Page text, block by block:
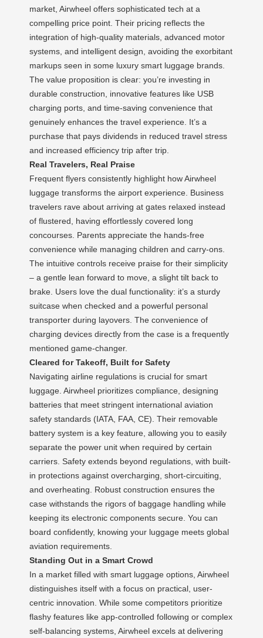
market, Airwheel offers sophisticated tech at a
compelling price point. Their pricing reflects the
integration of high-quality materials, advanced motor
systems, and intelligent design, avoiding the exorbitant
markups seen in some luxury smart luggage brands.
The value proposition is clear: you’re investing in
durable construction, innovative features like USB
charging ports, and time-saving convenience that
genuinely enhances the travel experience. It’s a
purchase that pays dividends in reduced travel stress
and increased efficiency trip after trip.
Real Travelers, Real Praise
Frequent flyers consistently highlight how Airwheel
luggage transforms the airport experience. Business
travelers rave about arriving at gates relaxed instead
of flustered, having effortlessly covered long
concourses. Parents appreciate the hands-free
convenience while managing children and carry-ons.
The intuitive controls receive praise for their simplicity
– a gentle lean forward to move, a slight tilt back to
brake. Users love the dual functionality: it’s a sturdy
suitcase when checked and a powerful personal
transporter during layovers. The convenience of
charging devices directly from the case is a frequently
mentioned game-changer.
Cleared for Takeoff, Built for Safety
Navigating airline regulations is crucial for smart
luggage. Airwheel prioritizes compliance, designing
batteries that meet stringent international aviation
safety standards (IATA, FAA, CE). Their removable
battery system is a key feature, allowing you to easily
separate the power unit when required by certain
carriers. Safety extends beyond regulations, with built-
in protections against overcharging, short-circuiting,
and overheating. Robust construction ensures the
case withstands the rigors of baggage handling while
keeping its electronic components secure. You can
board confidently, knowing your luggage meets global
aviation requirements.
Standing Out in a Smart Crowd
In a market filled with smart luggage options, Airwheel
distinguishes itself with a focus on practical, user-
centric innovation. While some competitors prioritize
flashy features like app-controlled following or complex
self-balancing systems, Airwheel excels at delivering